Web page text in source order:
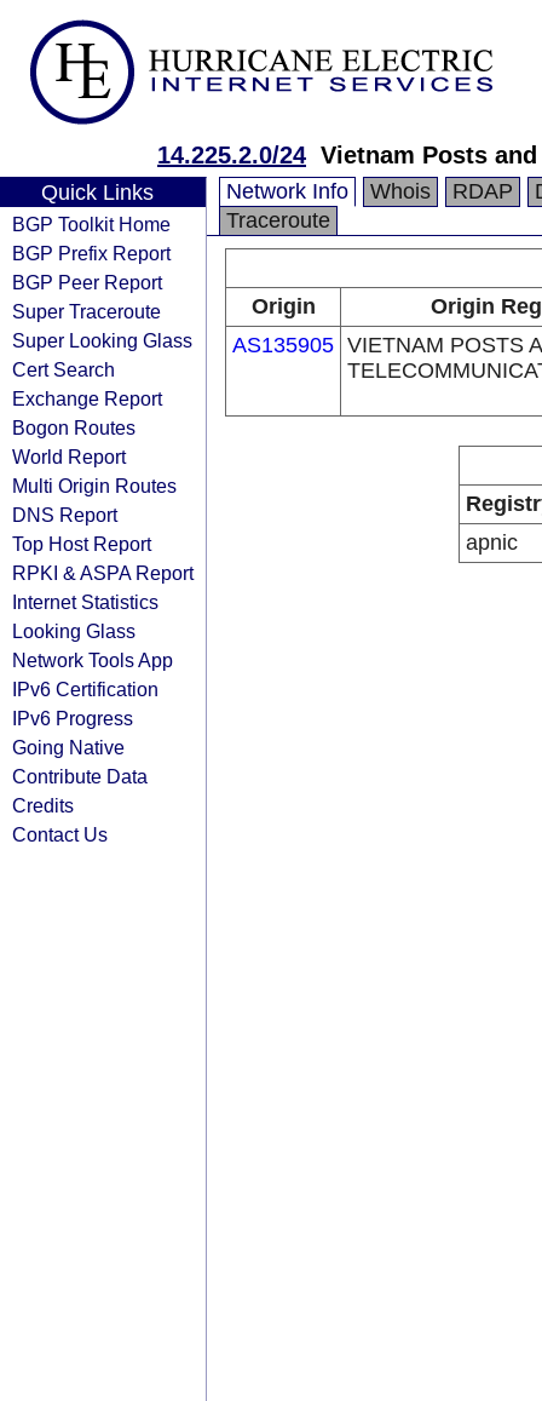
14.225.2.0/24 Vietnam Posts
Quick Links
BGP Toolkit Home
BGP Prefix Report
BGP Peer Report
Super Traceroute
Super Looking Glass
Cert Search
Exchange Report
Bogon Routes
World Report
Multi Origin Routes
DNS Report
Top Host Report
RPKI & ASPA Report
Internet Statistics
Looking Glass
Network Tools App
IPv6 Certification
IPv6 Progress
Going Native
Contribute Data
Credits
Contact Us
Network Info Whois RDAP
Traceroute
Origin
Origin
AS135905 VIETNAM POSTS
apnic